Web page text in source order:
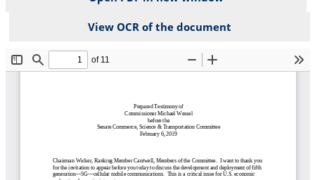
View OCR of the document
File